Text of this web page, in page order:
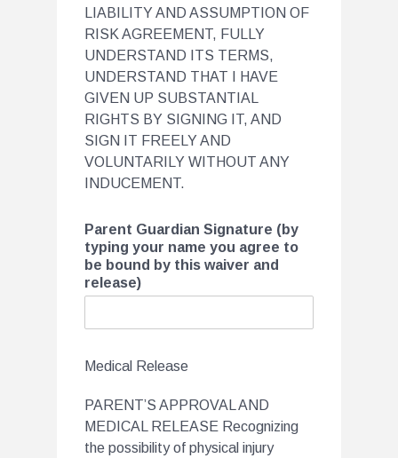
LIABILITY AND ASSUMPTION OF
RISK AGREEMENT, FULLY
UNDERSTAND ITS TERMS,
UNDERSTAND THAT I HAVE
GIVEN UP SUBSTANTIAL
RIGHTS BY SIGNING IT, AND
SIGN IT FREELY AND
VOLUNTARILY WITHOUT ANY
INDUCEMENT.
Parent Guardian Signature (by
typing your name you agree to
be bound by this waiver and
release)
Medical Release
PARENT’S APPROVAL AND
MEDICAL RELEASE Recognizing
the possibility of physical injury